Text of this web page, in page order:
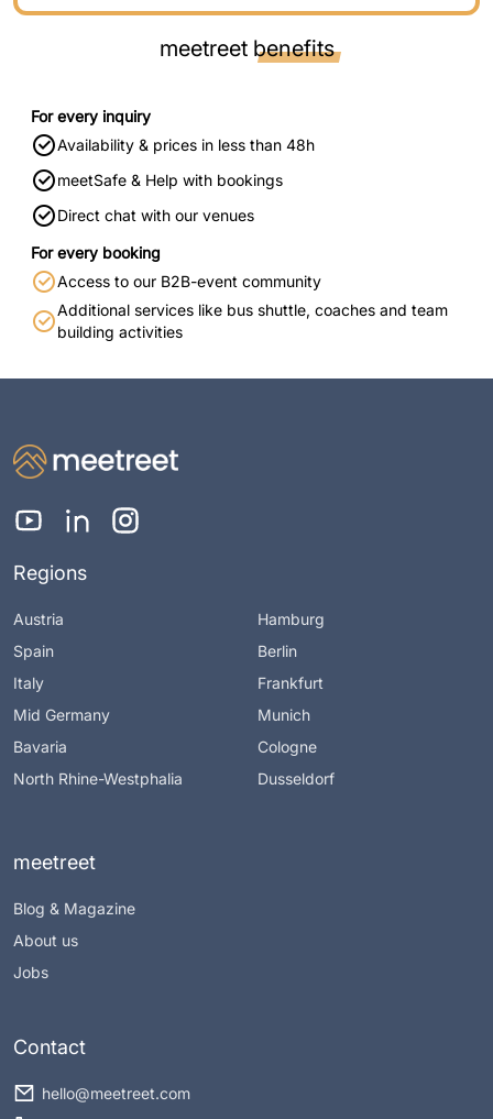
meetreet benefits
For every inquiry
Availability & prices in less than 48h
meetSafe & Help with bookings
Direct chat with our venues
For every booking
Access to our B2B-event community
Additional services like bus shuttle, coaches and team
building activities
Regions
Austria
Spain
Italy
Mid Germany
Bavaria
North Rhine-Westphalia
Hamburg
Berlin
Frankfurt
Munich
Cologne
Dusseldorf
meetreet
Blog & Magazine
About us
Jobs
Contact
hello@meetreet.com